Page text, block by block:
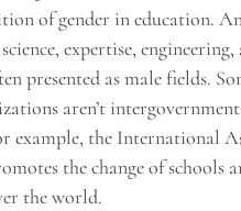
of gender in education.
expertise, engineering,
presented as male fields.
aren’t
example, the International
the change of schools
the world.